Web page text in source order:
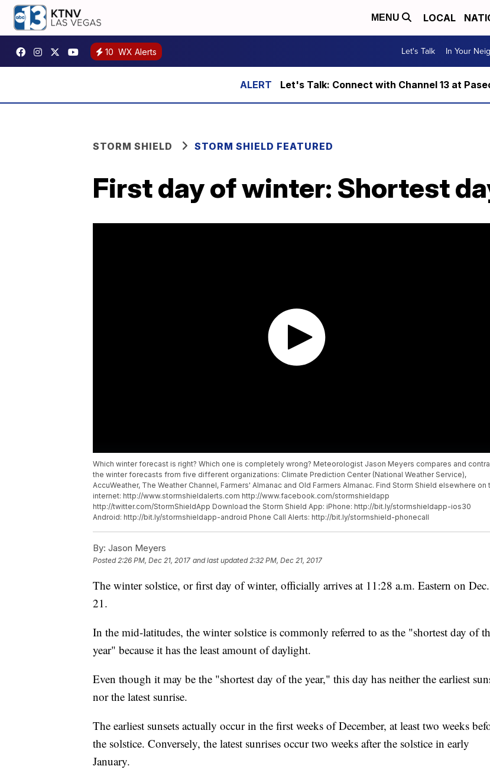
MENU LOCAL
10 WX Alerts Let's Talk In Your
Let's Talk: Connect with Channel 13 at
STORM SHIELD STORM SHIELD FEATURED
First day of winter: Shortest
Which winter forecast is right? Which one is completely wrong? Meteorologist Jason Meyers compares and
the winter forecasts from five different organizations: Climate Prediction Center (National Weather Service),
AccuWeather, The Weather Channel, Farmers' Almanac and Old Farmers Almanac. Find Storm Shield elsewhere on
internet: http://www.stormshieldalerts.com http://www.facebook.com/stormshieldapp
http://twitter.com/StormShieldApp Download the Storm Shield App: iPhone: http://bit.ly/stormshieldapp-ios30
Android: http://bit.ly/stormshieldapp-android Phone Call Alerts: http://bit.ly/stormshield-phonecall
By: Jason Meyers
Posted2:26 PM, Dec 21, 2017 and last updated 2:32 PM, Dec 21, 2017
The winter solstice, or first day of winter, officially arrives at 11:28 a.m. Eastern on Dec.
21.
In the mid-latitudes, the winter solstice is commonly referred to as the "shortest day of
year" because it has the least amount of daylight.
Even though it may be the "shortest day of the year," this day has neither the earliest
nor the latest sunrise.
The earliest sunsets actually occur in the first weeks of December, at least two weeks
the solstice. Conversely, the latest sunrises occur two weeks after the solstice in early
January.